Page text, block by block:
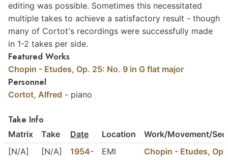
editing was possible. Sometimes this necessitated
multiple takes to achieve a satisfactory result - though
many of Cortot's recordings were successfully made
in 1-2 takes per side.
Featured Works
Chopin - Etudes, Op. 25: No. 9 in G flat major
Personnel
Cortot, Alfred - piano
Take Info
Matrix Take Date Location
Work/Movement/
[N/A]
[N/A]
1954-
EMI
Chopin - Etudes,